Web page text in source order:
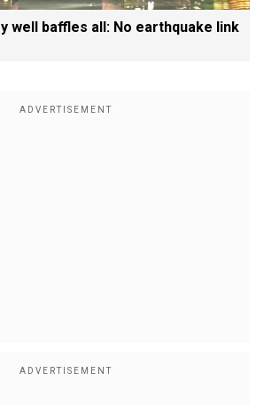
well baffles all: No earthquake link